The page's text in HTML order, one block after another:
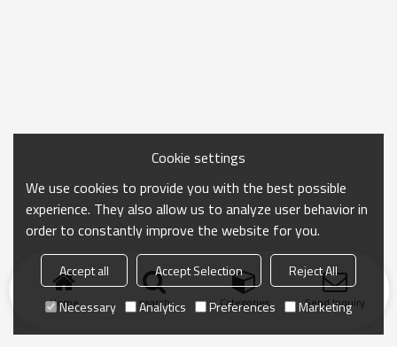
Home search Categories Send Inquiry
Cookie settings
We use cookies to provide you with the best possible
experience. They also allow us to analyze user behavior in
order to constantly improve the website for you.
Accept all Accept Selection
Reject All
Necessary
Analytics Preferences Marketing